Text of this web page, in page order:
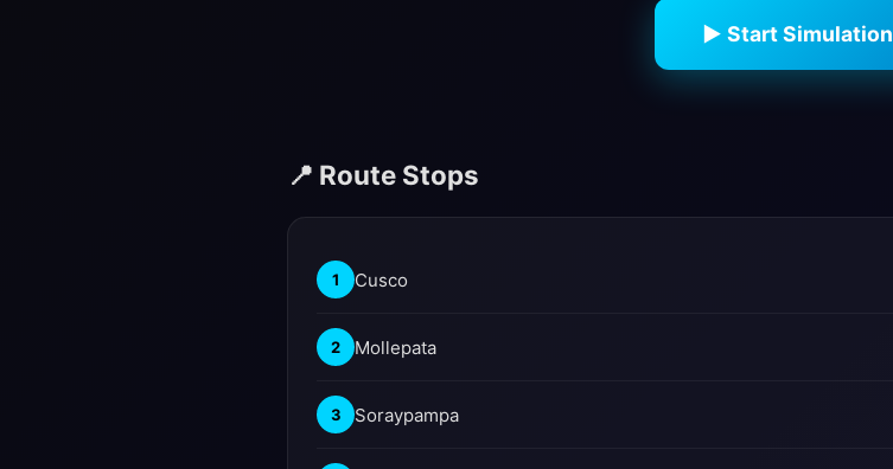
▶ Start Simulation
📍 Route Stops
1 Cusco
2 Mollepata
3 Soraypampa